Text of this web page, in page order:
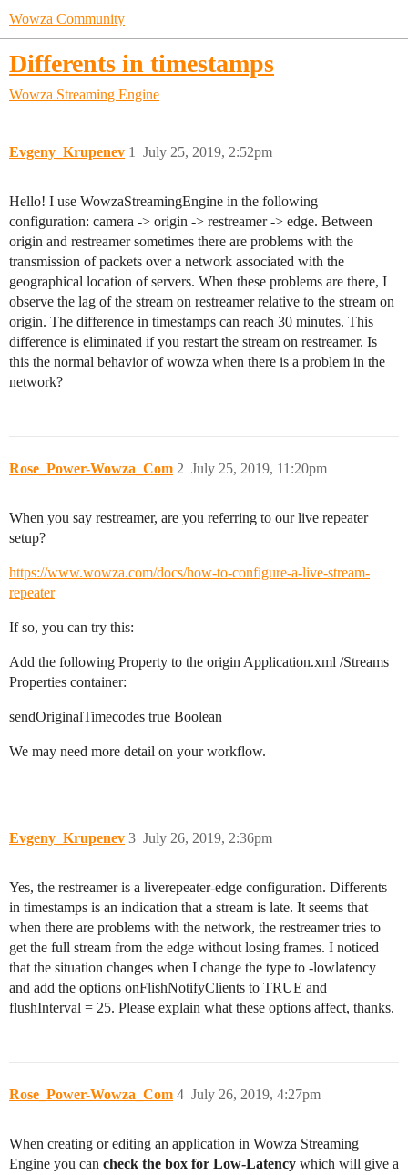
Wowza Community
Differents in timestamps
Wowza Streaming Engine
Evgeny_Krupenev July 25, 2019, 2:52pm
1
Hello! I use WowzaStreamingEngine in the following
configuration: camera -> origin -> restreamer -> edge. Between
origin and restreamer sometimes there are problems with the
transmission of packets over a network associated with the
geographical location of servers. When these problems are there, I
observe the lag of the stream on restreamer relative to the stream on
origin. The difference in timestamps can reach 30 minutes. This
difference is eliminated if you restart the stream on restreamer. Is
this the normal behavior of wowza when there is a problem in the
network?
Rose_Power-Wowza_Com July 25, 2019, 11:20pm
2
When you say restreamer, are you referring to our live repeater
setup?
https://www.wowza.com/docs/how-to-configure-a-live-stream-
repeater
If so, you can try this:
Add the following Property to the origin Application.xml /Streams
Properties container:
sendOriginalTimecodes true Boolean
We may need more detail on your workflow.
Evgeny_Krupenev July 26, 2019, 2:36pm
3
Yes, the restreamer is a liverepeater-edge configuration. Differents
in timestamps is an indication that a stream is late. It seems that
when there are problems with the network, the restreamer tries to
get the full stream from the edge without losing frames. I noticed
that the situation changes when I change the type to -lowlatency
and add the options onFlishNotifyClients to TRUE and
flushInterval = 25. Please explain what these options affect, thanks.
Rose_Power-Wowza_Com July 26, 2019, 4:27pm
4
When creating or editing an application in Wowza Streaming
Engine you can check the box for Low-Latency which will give a